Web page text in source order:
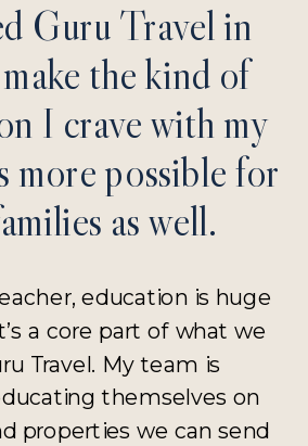
education is huge
a core part of what we
Travel. My team is
themselves on
properties we can send
Guru Travel in
the kind of
I crave with my
more possible for
as well.